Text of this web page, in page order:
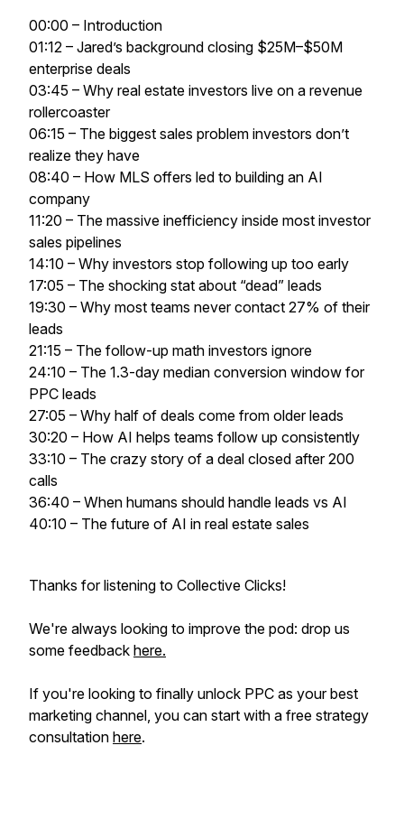
00:00 – Introduction
01:12 – Jared’s background closing $25M–$50M
enterprise deals
03:45 – Why real estate investors live on a revenue
rollercoaster
06:15 – The biggest sales problem investors don’t
realize they have
08:40 – How MLS offers led to building an AI
company
11:20 – The massive inefficiency inside most investor
sales pipelines
14:10 – Why investors stop following up too early
17:05 – The shocking stat about “dead” leads
19:30 – Why most teams never contact 27% of their
leads
21:15 – The follow-up math investors ignore
24:10 – The 1.3-day median conversion window for
PPC leads
27:05 – Why half of deals come from older leads
30:20 – How AI helps teams follow up consistently
33:10 – The crazy story of a deal closed after 200
calls
36:40 – When humans should handle leads vs AI
40:10 – The future of AI in real estate sales
Thanks for listening to Collective Clicks!
We're always looking to improve the pod: drop us
some feedback here.
If you're looking to finally unlock PPC as your best
marketing channel, you can start with a free strategy
consultation here.